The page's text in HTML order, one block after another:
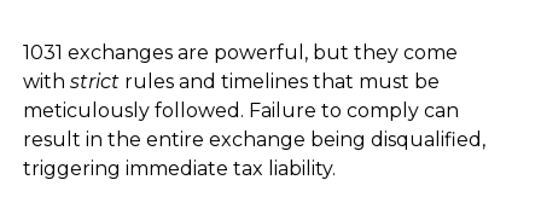
1031 exchanges are powerful, but they come
with strictrules and timelines that must be
meticulously followed. Failure to comply can
result in the entire exchange being disqualified,
triggering immediate tax liability.